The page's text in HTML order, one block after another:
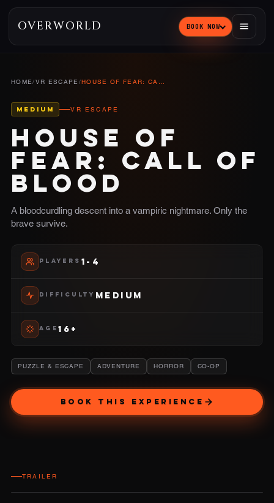
OVERWORLD BOOK NOW
HOME/VR ESCAPE / HOUSE OF FEAR: CALL OF BLOOD
MEDIUM VR ESCAPE
HOUSE OF
FEAR: CALL OF
BLOOD
A bloodcurdling descent into a vampiric nightmare. Only the
brave survive.
PLAYERS 1-4
DIFFICULTY MEDIUM
AGE16+
PUZZLE & ESCAPE ADVENTURE HORROR CO-OP
BOOK THIS EXPERIENCE
TRAILER